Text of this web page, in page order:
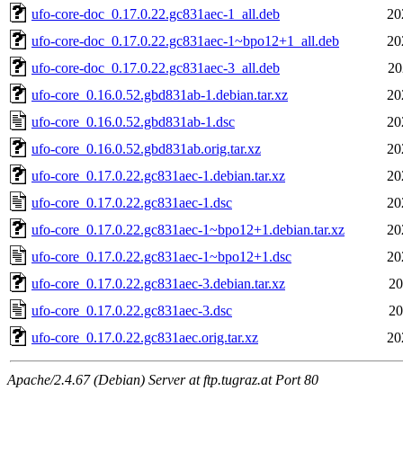
ufo-core-doc_0.17.0.22.gc831aec-1_all.deb
ufo-core-doc_0.17.0.22.gc831aec-1~bpo12+1_all.deb
ufo-core-doc_0.17.0.22.gc831aec-3_all.deb
ufo-core_0.16.0.52.gbd831ab-1.debian.tar.xz
ufo-core_0.16.0.52.gbd831ab-1.dsc
ufo-core_0.16.0.52.gbd831ab.orig.tar.xz
ufo-core_0.17.0.22.gc831aec-1.debian.tar.xz
ufo-core_0.17.0.22.gc831aec-1.dsc
ufo-core_0.17.0.22.gc831aec-1~bpo12+1.debian.tar.xz
ufo-core_0.17.0.22.gc831aec-1~bpo12+1.dsc
ufo-core_0.17.0.22.gc831aec-3.debian.tar.xz
ufo-core_0.17.0.22.gc831aec-3.dsc
ufo-core_0.17.0.22.gc831aec.orig.tar.xz
Apache/2.4.67 (Debian) Server at ftp.tugraz.at Port 80